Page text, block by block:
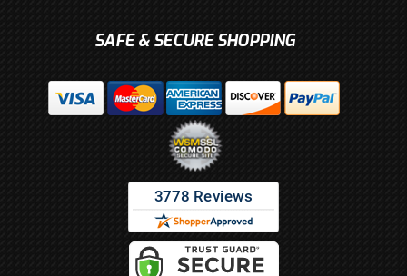
SAFE & SECURE SHOPPING